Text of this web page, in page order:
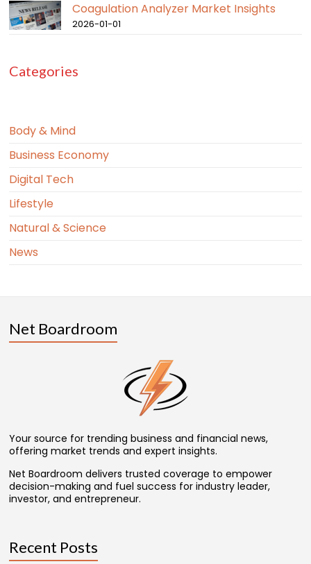
Coagulation Analyzer Market Insights
2026-01-01
Categories
Body & Mind
Business Economy
Digital Tech
Lifestyle
Natural & Science
News
Net Boardroom
Your source for trending business and financial news,
offering market trends and expert insights.
Net Boardroom delivers trusted coverage to empower
decision-making and fuel success for industry leader,
investor, and entrepreneur.
Recent Posts